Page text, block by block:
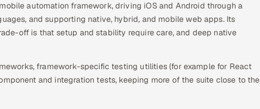
automation framework, driving iOS and Android through a
and supporting native, hybrid, and mobile web apps. Its
off is that setup and stability require care, and deep native
framework-specific testing utilities (for example for React
and integration tests, keeping more of the suite close to the